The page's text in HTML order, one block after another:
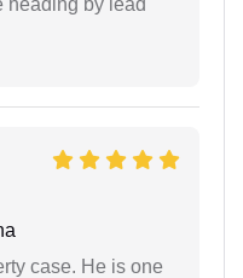
case. He is one